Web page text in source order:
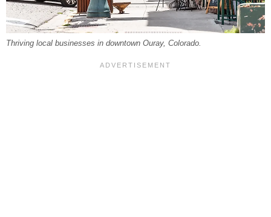
Thriving local businesses in downtown Ouray, Colorado.